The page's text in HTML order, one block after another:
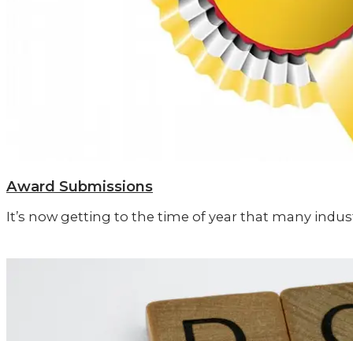
Award Submissions
It’s now getting to the time of year that many